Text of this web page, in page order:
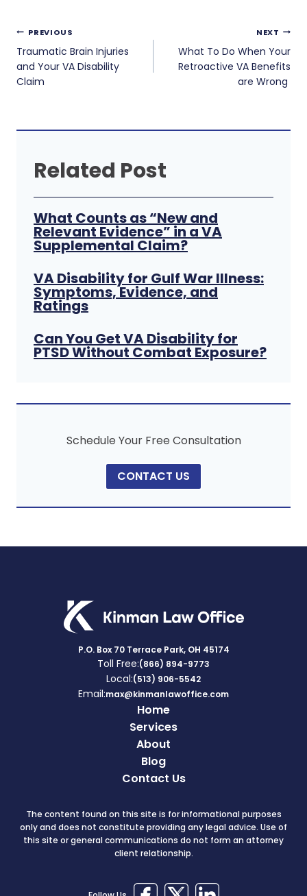
Post
navigation
PREVIOUS
Traumatic Brain Injuries
and Your VA Disability
Claim
NEXT
What To Do When Your
Retroactive VA Benefits
are Wrong
Related Post
What Counts as “New and
Relevant Evidence” in a VA
Supplemental Claim?
VA Disability for Gulf War Illness:
Symptoms, Evidence, and
Ratings
Can You Get VA Disability for
PTSD Without Combat Exposure?
Schedule Your Free Consultation
CONTACT US
P.O. Box 70 Terrace Park, OH 45174
Toll Free:(866) 894-9773
Local:(513) 906-5542
Email:max@kinmanlawoffice.com
Home
Services
About
Blog
Contact Us
The content found on this site is for informational purposes
only and does not constitute providing any legal advice. Use of
this site or general communications do not form an attorney
client relationship.